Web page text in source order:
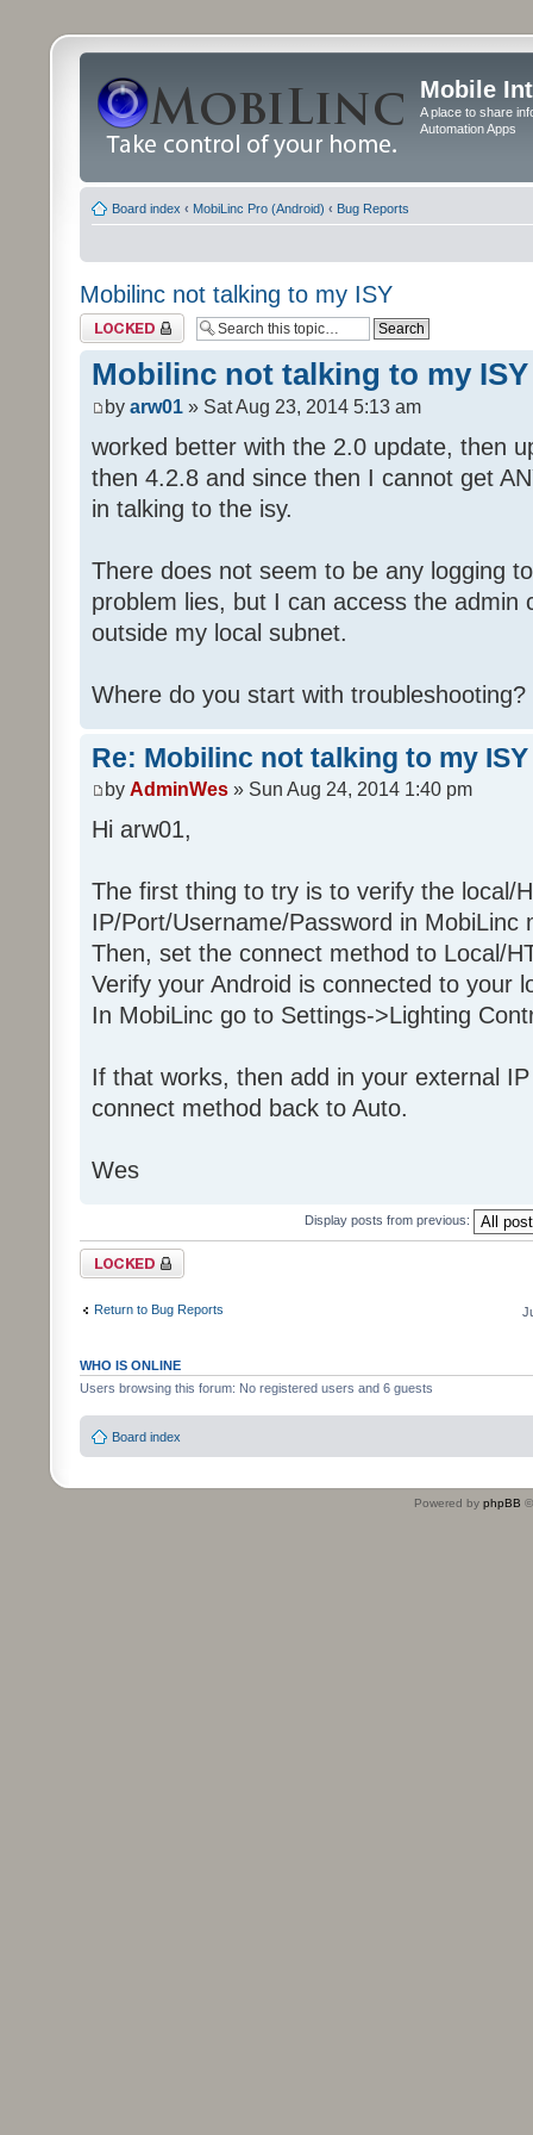
Mobile
A place to share
Automation Apps
Board index ‹ MobiLinc Pro (Android) ‹ Bug Reports
Mobilinc not talking to my ISY
Topic locked
Mobilinc not talking to my ISY
by arw01 » Sat Aug 23, 2014 5:13 am
worked better with the 2.0 update, then
then 4.2.8 and since then I cannot get
in talking to the isy.
There does not seem to be any logging
problem lies, but I can access the admin
outside my local subnet.
Where do you start with troubleshooting?
Re: Mobilinc not talking to my ISY
by AdminWes » Sun Aug 24, 2014 1:40 pm
Hi arw01,
The first thing to try is to verify the local/
IP/Port/Username/Password in
Then, set the connect method to Local/
Verify your Android is connected to your
In MobiLinc go to Settings->Lighting
If that works, then add in your external
connect method back to Auto.
Wes
Display posts from previous:
Topic locked
Return to Bug Reports
WHO IS ONLINE
Users browsing this forum: No registered users and 6 guests
Board index
Powered by phpBB